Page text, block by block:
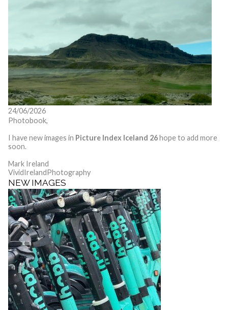
24/06/2026
Photobook,
I have new images in Picture Index Iceland 26hope to add more
soon.
Mark Ireland
VividIrelandPhotography
NEW IMAGES